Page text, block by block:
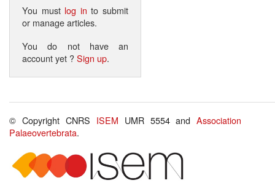
You must log in to submit
or manage articles.
You do not have an
account yet ?Sign up.
© Copyright CNRS ISEM UMR 5554 andAssociation
Palaeovertebrata.